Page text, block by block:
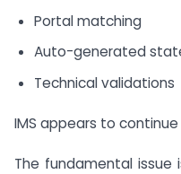
Portal matching
Auto-generated
Technical validations
IMS appears to
The fundamental issue